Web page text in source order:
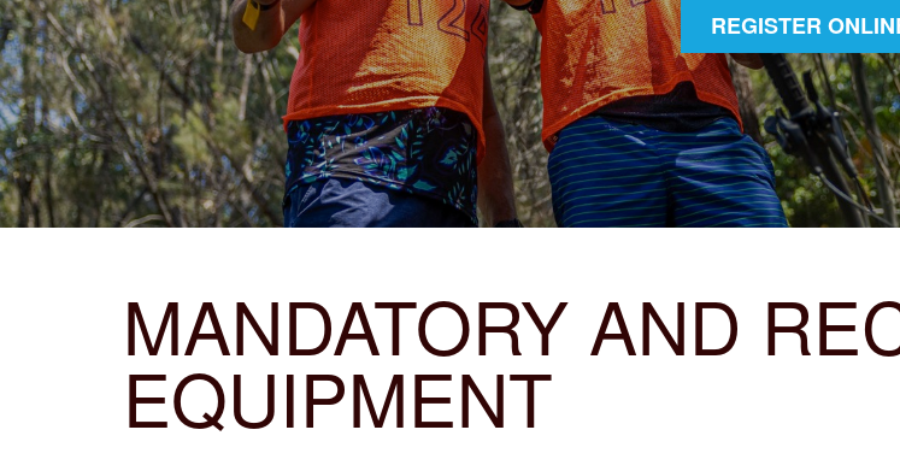
REGISTER
MANDATORY AND
EQUIPMENT